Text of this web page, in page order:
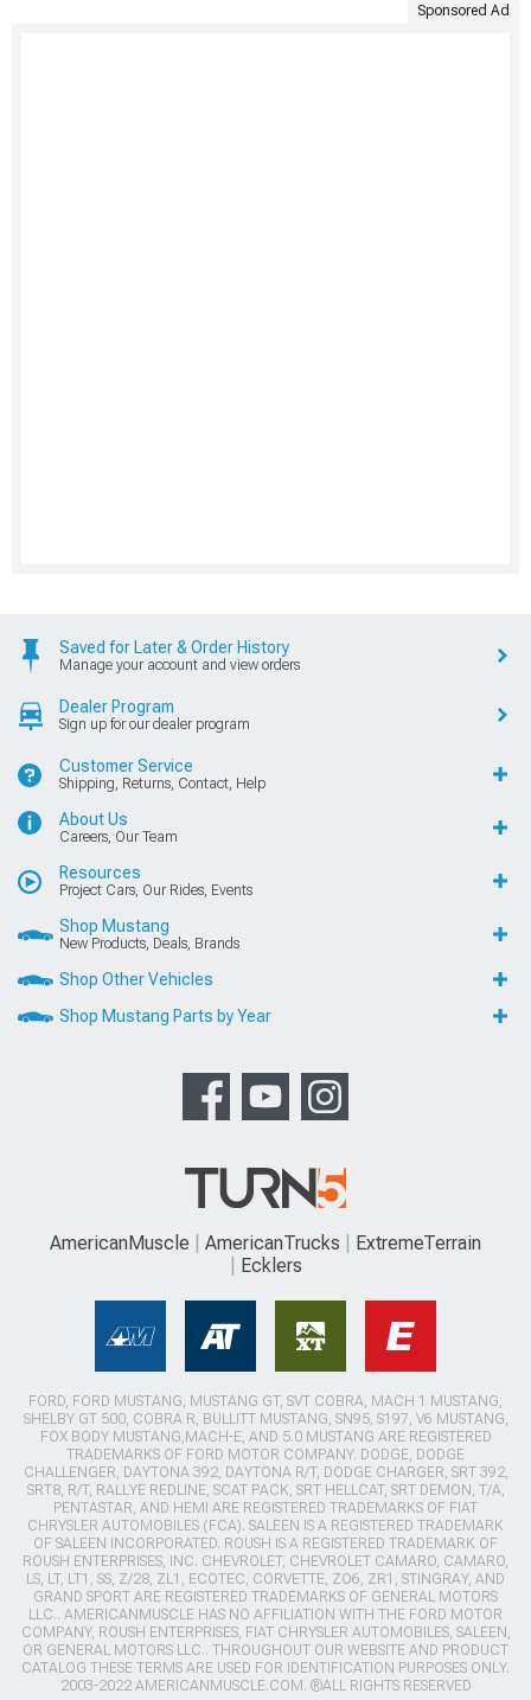
Sponsored Ad
Saved for Later & Order History
Manage your account and view orders
Dealer Program
Sign up for our dealer program
Customer Service
Shipping, Returns, Contact, Help
About Us
Careers, Our Team
Resources
Project Cars, Our Rides, Events
Shop Mustang
New Products, Deals, Brands
Shop Other Vehicles
Shop Mustang Parts by Year
AmericanMuscle AmericanTrucks
ExtremeTerrain
Ecklers
FORD, FORD MUSTANG, MUSTANG GT, SVT COBRA, MACH 1 MUSTANG,
SHELBY GT 500, COBRA R, BULLITT MUSTANG, SN95, S197, V6 MUSTANG,
FOX BODY MUSTANG,MACH-E, AND 5.0 MUSTANG ARE REGISTERED
TRADEMARKS OF FORD MOTOR COMPANY. DODGE, DODGE
CHALLENGER, DAYTONA 392, DAYTONA R/T, DODGE CHARGER, SRT 392,
SRT8, R/T, RALLYE REDLINE, SCAT PACK, SRT HELLCAT, SRT DEMON, T/A,
PENTASTAR, AND HEMI ARE REGISTERED TRADEMARKS OF FIAT
CHRYSLER AUTOMOBILES (FCA). SALEEN IS A REGISTERED TRADEMARK
OF SALEEN INCORPORATED. ROUSH IS A REGISTERED TRADEMARK OF
ROUSH ENTERPRISES, INC. CHEVROLET, CHEVROLET CAMARO, CAMARO,
LS, LT, LT1, SS, Z/28, ZL1, ECOTEC, CORVETTE, ZO6, ZR1, STINGRAY, AND
GRAND SPORT ARE REGISTERED TRADEMARKS OF GENERAL MOTORS
LLC.. AMERICANMUSCLE HAS NO AFFILIATION WITH THE FORD MOTOR
COMPANY, ROUSH ENTERPRISES, FIAT CHRYSLER AUTOMOBILES, SALEEN,
OR GENERAL MOTORS LLC.. THROUGHOUT OUR WEBSITE AND PRODUCT
CATALOG THESE TERMS ARE USED FOR IDENTIFICATION PURPOSES ONLY.
2003-2022 AMERICANMUSCLE.COM. ®ALL RIGHTS RESERVED